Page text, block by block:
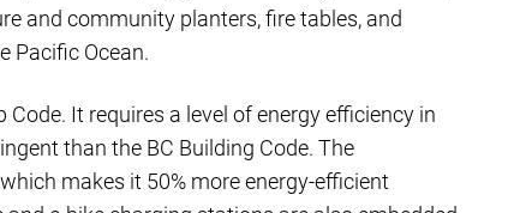
and community planters, fire tables, and
Pacific Ocean.
It requires a level of energy efficiency in
than the BC Building Code. The
makes it 50% more energy-efficient